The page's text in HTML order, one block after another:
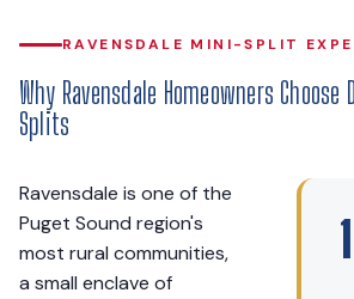
RAVENSDALE MINI-SPLIT
Why Ravensdale Homeowners
Splits
Ravensdale is one of the
Puget Sound region's
most rural communities,
a small enclave of